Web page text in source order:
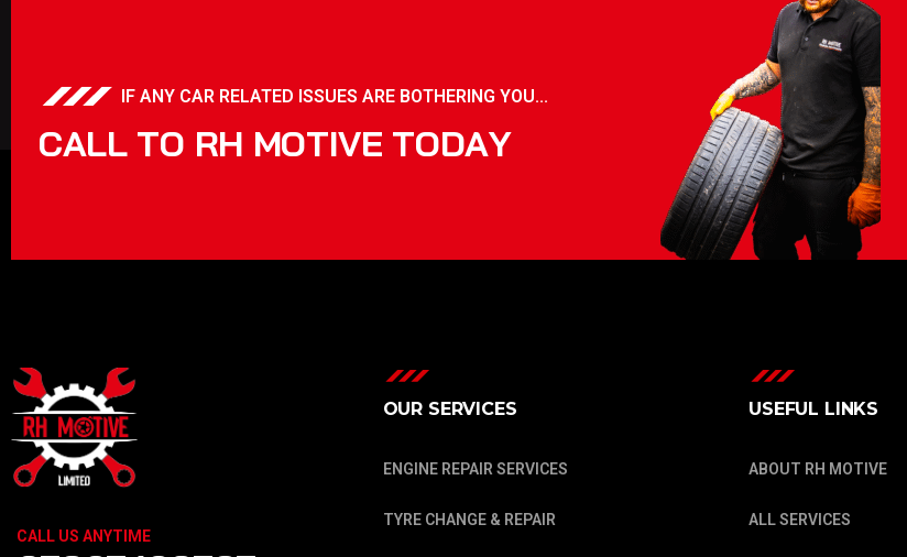
IF ANY CAR RELATED ISSUES ARE BOTHERING YOU...
CALL TO RH MOTIVE TODAY
CALL US ANYTIME
OUR SERVICES
ENGINE REPAIR SERVICES
TYRE CHANGE & REPAIR
USEFUL LINKS
ABOUT RH MOTIVE
ALL SERVICES